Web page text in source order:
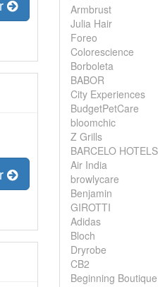
Armbrust
Julia Hair
Foreo
Colorescience
Borboleta
BABOR
City Experiences
BudgetPetCare
bloomchic
Z Grills
BARCELO HOTELS
Air India
browlycare
Benjamin
GIROTTI
Adidas
Bloch
Dryrobe
CB2
Beginning Boutique